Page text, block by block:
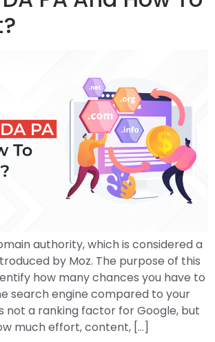
authority, which is considered a
by Moz. The purpose of this
how many chances you have to
search engine compared to your
not a ranking factor for Google, but
much effort, content, […]